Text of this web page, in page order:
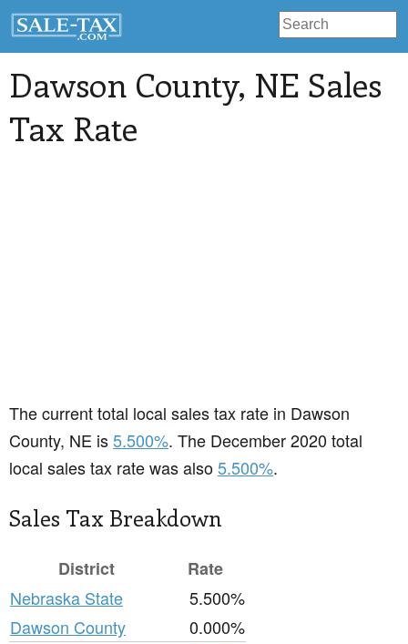
Dawson County, NE Sales
Tax Rate
The current total local sales tax rate in Dawson
County, NE is5.500%. The December 2020 total
local sales tax rate was also5.500%.
Sales Tax Breakdown
District
Rate
Nebraska State
5.500%
Dawson County
0.000%